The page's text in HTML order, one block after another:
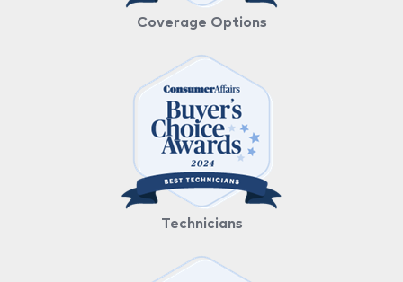
Coverage Options
Technicians